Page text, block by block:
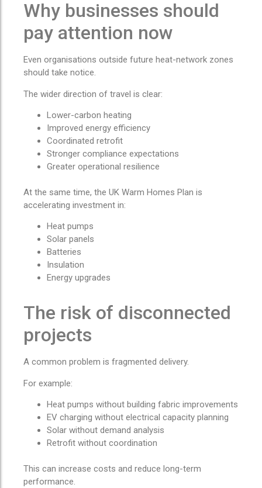
Why businesses should
pay attention now
Even organisations outside future heat-network zones
should take notice.
The wider direction of travel is clear:
Lower-carbon heating
Improved energy efficiency
Coordinated retrofit
Stronger compliance expectations
Greater operational resilience
At the same time, the UK Warm Homes Plan is
accelerating investment in:
Heat pumps
Solar panels
Batteries
Insulation
Energy upgrades
The risk of disconnected
projects
A common problem is fragmented delivery.
For example:
Heat pumps without building fabric improvements
EV charging without electrical capacity planning
Solar without demand analysis
Retrofit without coordination
This can increase costs and reduce long-term
performance.